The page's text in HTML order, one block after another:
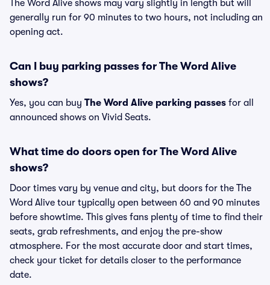
The Word Alive shows may vary slightly in length but will
generally run for 90 minutes to two hours, not including an
opening act.
Can I buy parking passes for The Word Alive
shows?
Yes, you can buy The Word Alive parking passes for all
announced shows on Vivid Seats.
What time do doors open for The Word Alive
shows?
Door times vary by venue and city, but doors for the The
Word Alive tour typically open between 60 and 90 minutes
before showtime. This gives fans plenty of time to find their
seats, grab refreshments, and enjoy the pre-show
atmosphere. For the most accurate door and start times,
check your ticket for details closer to the performance
date.